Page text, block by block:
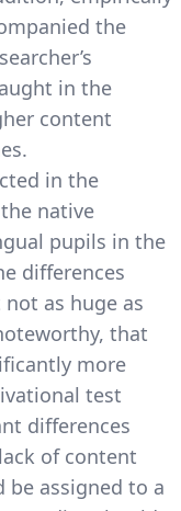
the
in the
content
in the
native
pupils in the
differences
as huge as
that
more
test
differences
of content
be assigned to a